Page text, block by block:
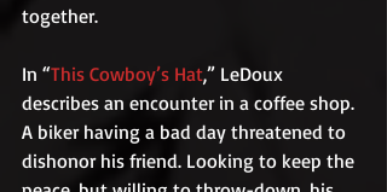
together.
In “This Cowboy’s Hat,” LeDoux
describes an encounter in a coffee shop.
A biker having a bad day threatened to
dishonor his friend. Looking to keep the